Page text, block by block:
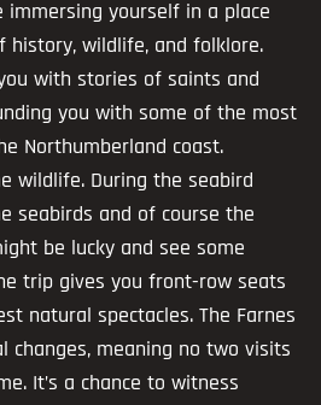
immersing yourself in a place
history, wildlife, and folklore.
with stories of saints and
you with some of the most
Northumberland coast.
wildlife. During the seabird
seabirds and of course the
be lucky and see some
trip gives you front-row seats
natural spectacles. The Farnes
changes, meaning no two visits
It’s a chance to witness